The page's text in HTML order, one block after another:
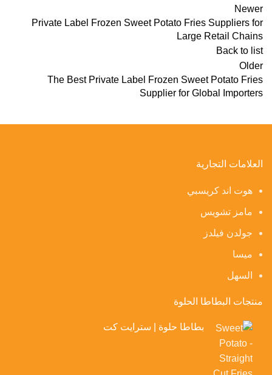
Newer
Private Label Frozen Sweet Potato Fries Suppliers for
Large Retail Chains
Back to list
Older
The Best Private Label Frozen Sweet Potato Fries
Supplier for Global Importers
العلامات التجارية
هوت اند كريسبي
مامز تشويس
جولدن فيلدز
ميسا
السهل
منتجات البطاطا الحلوة
بطاطا حلوة | سترايت كت